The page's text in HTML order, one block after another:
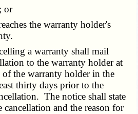
or
the warranty holder's
a warranty shall mail
to the warranty holder at
of the warranty holder in the
thirty days prior to the
The notice shall state
cancellation and the reason for